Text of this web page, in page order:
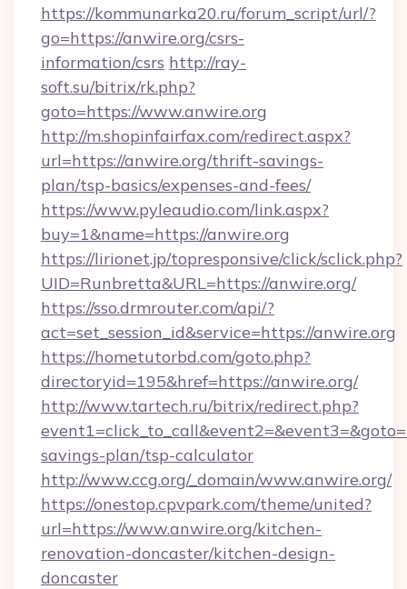
https://kommunarka20.ru/forum_script/url/?
go=https://anwire.org/csrs-
information/csrs http://ray-
soft.su/bitrix/rk.php?
goto=https://www.anwire.org
http://m.shopinfairfax.com/redirect.aspx?
url=https://anwire.org/thrift-savings-
plan/tsp-basics/expenses-and-fees/
https://www.pyleaudio.com/link.aspx?
buy=1&name=https://anwire.org
https://lirionet.jp/topresponsive/click/sclick.php?
UID=Runbretta&URL=https://anwire.org/
https://sso.drmrouter.com/api/?
act=set_session_id&service=https://anwire.org
https://hometutorbd.com/goto.php?
directoryid=195&href=https://anwire.org/
http://www.tartech.ru/bitrix/redirect.php?
savings-plan/tsp-calculator
http://www.ccg.org/_domain/www.anwire.org/
https://onestop.cpvpark.com/theme/united?
url=https://www.anwire.org/kitchen-
renovation-doncaster/kitchen-design-
doncaster